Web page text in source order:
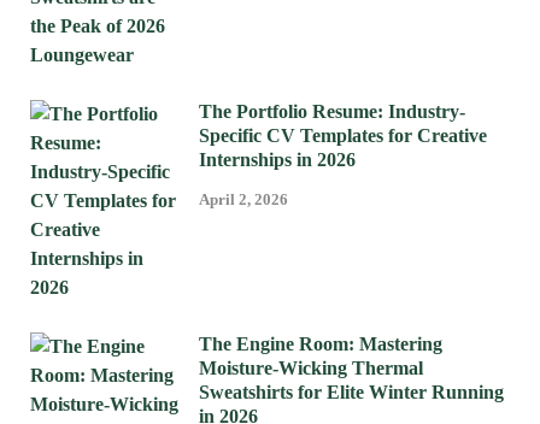
The Portfolio Resume: Industry-
Specific CV Templates for Creative
Internships in 2026
April 2, 2026
The Engine Room: Mastering
Moisture-Wicking Thermal
Sweatshirts for Elite Winter Running
in 2026